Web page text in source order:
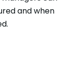
and when